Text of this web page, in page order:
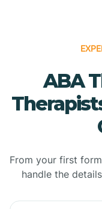
ABA
From your first
handle the